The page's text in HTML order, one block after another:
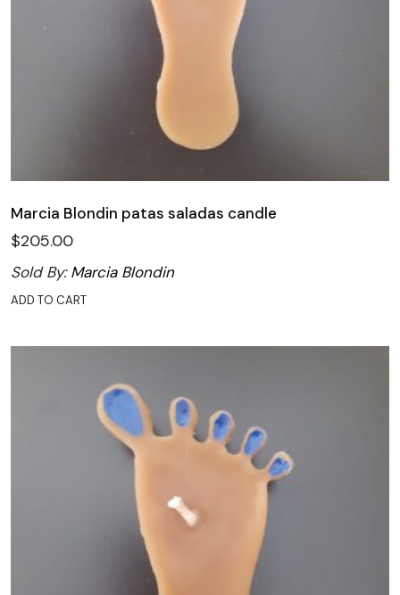
Marcia Blondin patas saladas candle
$205.00
Sold By:Marcia Blondin
ADD TO CART